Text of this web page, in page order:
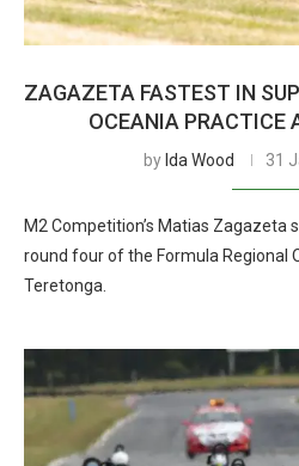
ZAGAZETA FASTEST IN
OCEANIA PRACTICE
by Ida Wood 31
M2 Competition’s Matias Zagazeta
round four of the Formula Regional
Teretonga.